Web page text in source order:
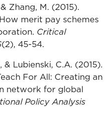
Zhang, M. (2015).
merit pay schemes
Critical
(2), 45-54.
& Lubienski, C.A. (2015).
For All: Creating an
network for global
Policy Analysis